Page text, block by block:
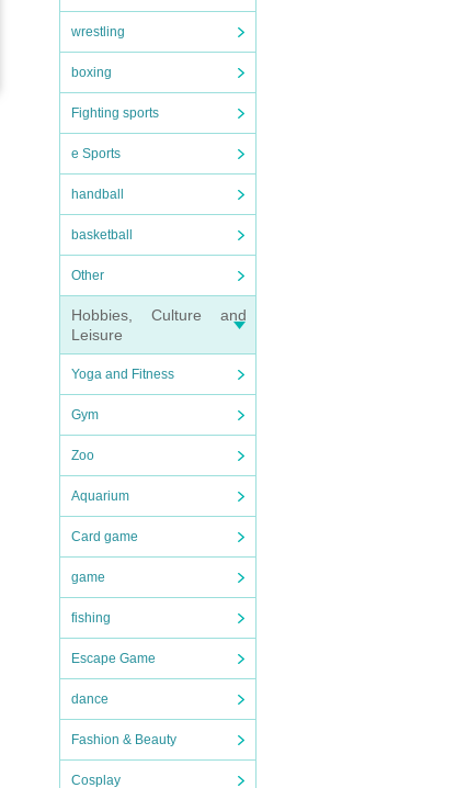
wrestling
boxing
Fighting sports
e Sports
handball
basketball
Other
Hobbies, Culture and
Leisure
Yoga and Fitness
Gym
Zoo
Aquarium
Card game
game
fishing
Escape Game
dance
Fashion & Beauty
Cosplay